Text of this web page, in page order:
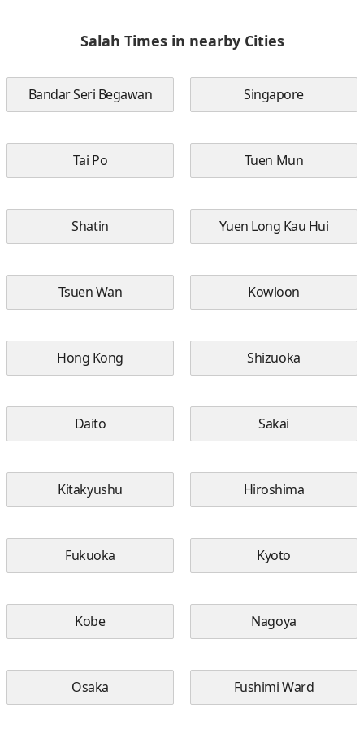
Salah Times in nearby Cities
Bandar Seri Begawan Singapore
Tai Po Tuen Mun
Shatin Yuen Long Kau Hui
Tsuen Wan Kowloon
Hong Kong Shizuoka
Daito Sakai
Kitakyushu Hiroshima
Fukuoka Kyoto
Kobe Nagoya
Osaka Fushimi Ward